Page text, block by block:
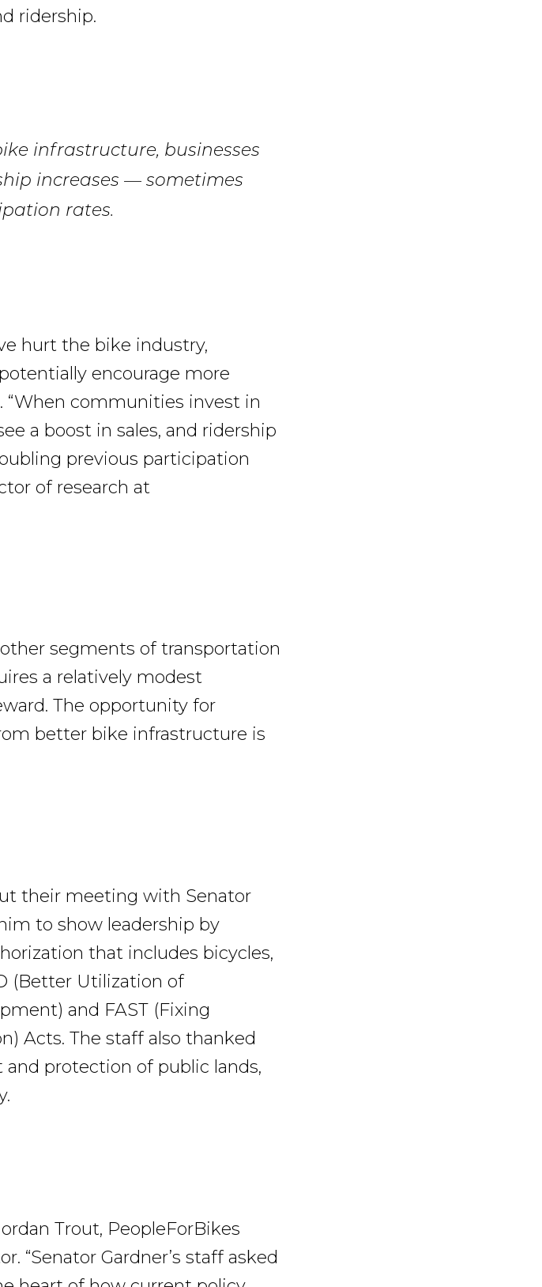
ridership.
infrastructure, businesses
increases — sometimes
rates.
hurt the bike industry,
encourage more
communities invest in
a boost in sales, and ridership
previous participation
of research at
segments of transportation
a relatively modest
The opportunity for
better bike infrastructure is
their meeting with Senator
to show leadership by
that includes bicycles,
(Better Utilization of
and FAST (Fixing
Acts. The staff also thanked
protection of public lands,
Trout, PeopleForBikes
“Senator Gardner’s staff asked